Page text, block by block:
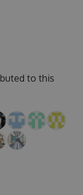
to this